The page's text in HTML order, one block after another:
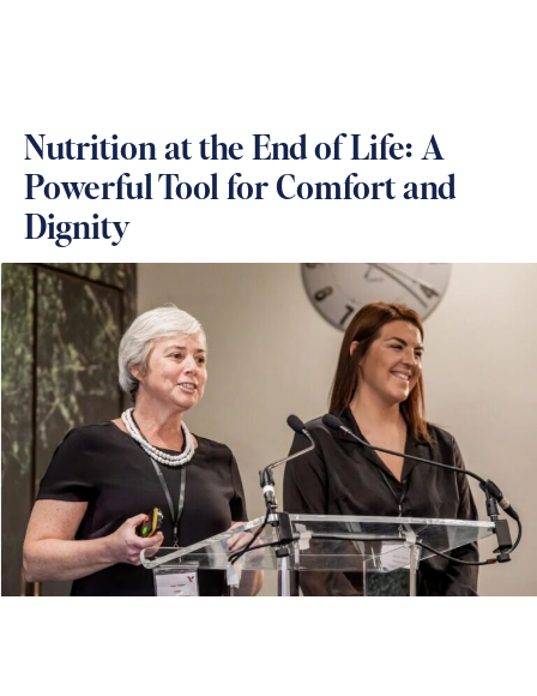
Nutrition at the End of Life: A
Powerful Tool for Comfort and
Dignity